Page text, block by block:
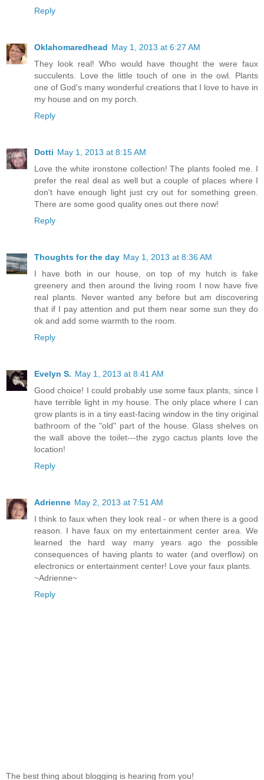
Reply
Oklahomaredhead May 1, 2013 at 6:27 AM
They look real! Who would have thought the were faux
succulents. Love the little touch of one in the owl. Plants
one of God's many wonderful creations that I love to have in
my house and on my porch.
Reply
Dotti May 1, 2013 at 8:15 AM
Love the white ironstone collection! The plants fooled me. I
prefer the real deal as well but a couple of places where I
don't have enough light just cry out for something green.
There are some good quality ones out there now!
Reply
Thoughts for the day May 1, 2013 at 8:36 AM
I have both in our house, on top of my hutch is fake
greenery and then around the living room I now have five
real plants. Never wanted any before but am discovering
that if I pay attention and put them near some sun they do
ok and add some warmth to the room.
Reply
Evelyn S. May 1, 2013 at 8:41 AM
Good choice! I could probably use some faux plants, since I
have terrible light in my house. The only place where I can
grow plants is in a tiny east-facing window in the tiny original
bathroom of the "old" part of the house. Glass shelves on
the wall above the toilet---the zygo cactus plants love the
location!
Reply
Adrienne May 2, 2013 at 7:51 AM
I think to faux when they look real - or when there is a good
reason. I have faux on my entertainment center area. We
learned the hard way many years ago the possible
consequences of having plants to water (and overflow) on
electronics or entertainment center! Love your faux plants.
~Adrienne~
Reply
The best thing about blogging is hearing from you!